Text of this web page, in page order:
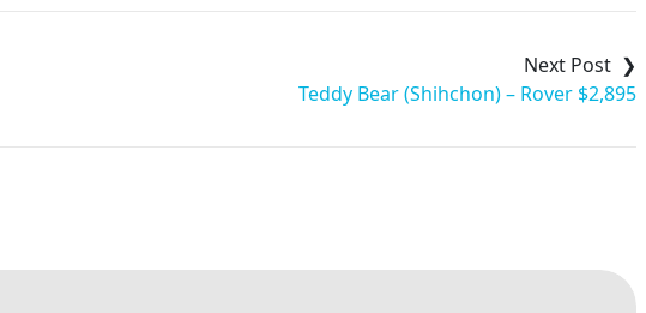
Teddy Bear (Shihchon) – Rover $2,895